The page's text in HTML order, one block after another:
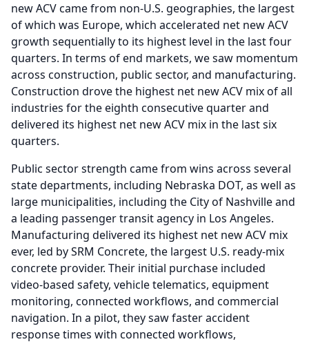
new ACV came from non-U.S. geographies, the largest
of which was Europe, which accelerated net new ACV
growth sequentially to its highest level in the last four
quarters. In terms of end markets, we saw momentum
across construction, public sector, and manufacturing.
Construction drove the highest net new ACV mix of all
industries for the eighth consecutive quarter and
delivered its highest net new ACV mix in the last six
quarters.
Public sector strength came from wins across several
state departments, including Nebraska DOT, as well as
large municipalities, including the City of Nashville and
a leading passenger transit agency in Los Angeles.
Manufacturing delivered its highest net new ACV mix
ever, led by SRM Concrete, the largest U.S. ready-mix
concrete provider. Their initial purchase included
video-based safety, vehicle telematics, equipment
monitoring, connected workflows, and commercial
navigation. In a pilot, they saw faster accident
response times with connected workflows,